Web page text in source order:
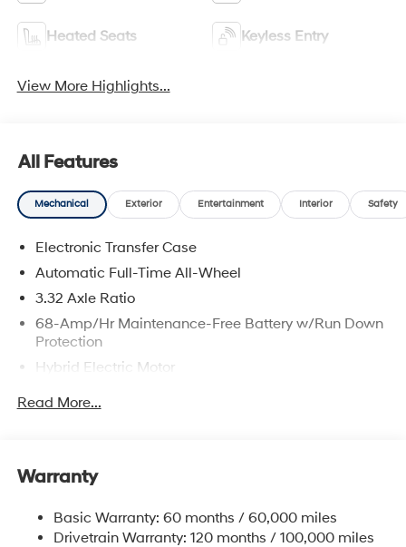
Heated Seats Keyless Entry
View More Highlights...
All Features
Mechanical Exterior Entertainment Interior Safety
Electronic Transfer Case
Automatic Full-Time All-Wheel
3.32 Axle Ratio
68-Amp/Hr Maintenance-Free Battery w/Run Down
Protection
Hybrid Electric Motor
Towing Equipment -inc: Trailer Sway Control
Front And Rear Anti-Roll Bars
13.7 Gal. Fuel Tank
Read More...
Warranty
Basic Warranty: 60 months / 60,000 miles
Drivetrain Warranty: 120 months / 100,000 miles